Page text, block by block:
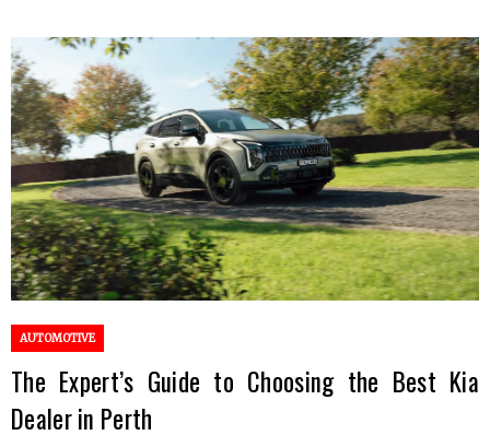
AUTOMOTIVE
The Expert’s Guide to Choosing the Best Kia
Dealer in Perth